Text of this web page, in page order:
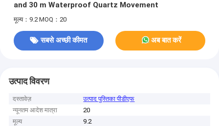
and 30 m Waterproof Quartz Movement
मूल्य：9.2 MOQ：20
सबसे अच्छी कीमत अब बात करें
उत्पाद विवरण
दस्तावेज़
उत्पाद पुस्तिका पीडीएफ
न्यूनतम आदेश मात्रा
20
मूल्य
9.2